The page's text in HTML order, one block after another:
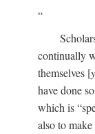
continually
themselves [
have done
which is
also to